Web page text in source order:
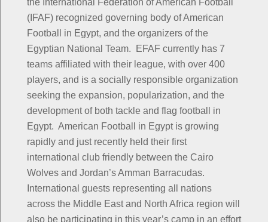
(IFAF) recognized governing body of American
Football in Egypt, and the organizers of the
Egyptian National Team. EFAF currently has 7
teams affiliated with their league, with over 400
players, and is a socially responsible organization
seeking the expansion, popularization, and the
development of both tackle and flag football in
Egypt. American Football in Egypt is growing
rapidly and just recently held their first
international club friendly between the Cairo
Wolves and Jordan’s Amman Barracudas.
International guests representing all nations
across the Middle East and North Africa region will
also be participating in this year’s camp in an effort